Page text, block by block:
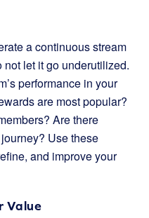
a continuous stream
let it go underutilized.
performance in your
are most popular?
Are there
Use these
and improve your
Value